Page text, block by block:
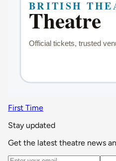
First Time
Stay updated
Get the latest theatre news